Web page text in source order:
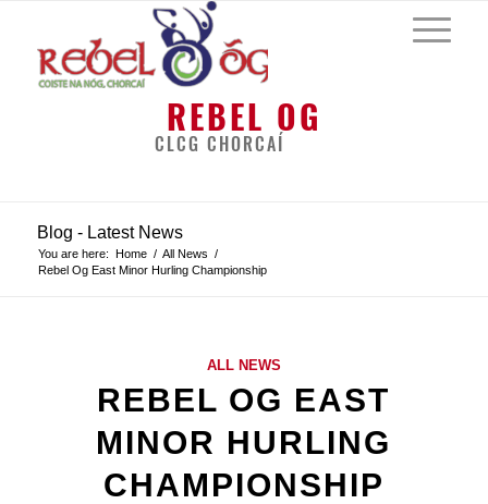
REBEL OG
CLCG CHORCAÍ
Blog - Latest News
You are here: Home / All News /
Rebel Og East Minor Hurling Championship
ALL NEWS
REBEL OG EAST
MINOR HURLING
CHAMPIONSHIP